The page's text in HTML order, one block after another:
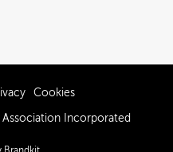
Cookies
Incorporated